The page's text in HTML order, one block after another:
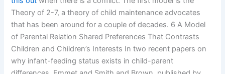
Theory of 2-7, a theory of child maintenance advocates
that has been around for a couple of decades. 6 A Model
of Parental Relation Shared Preferences That Contrasts
Children and Children’s Interests In two recent papers on
why infant-feeding status exists in child-parent